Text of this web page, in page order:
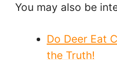
You may also be
Do Deer Eat
the Truth!